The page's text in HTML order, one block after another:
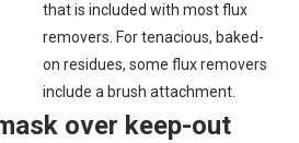
that is included with most flux
removers. For tenacious, baked-
on residues, some flux removers
include a brush attachment.
over keep-out